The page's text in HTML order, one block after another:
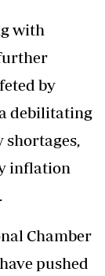
with
by
debilitating
inflation
Chamber
pushed